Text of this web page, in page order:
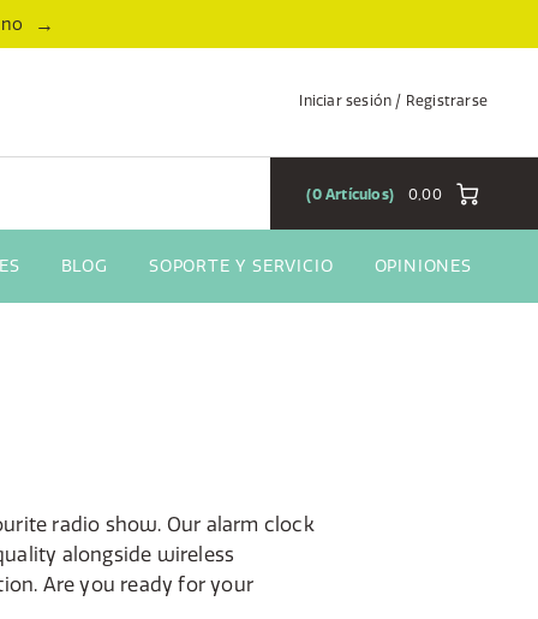
→
Iniciar sesión / Registrarse
0,00
0Artículos
BLOG SOPORTE Y SERVICIO OPINIONES
radio show. Our alarm clock
alongside wireless
Are you ready for your